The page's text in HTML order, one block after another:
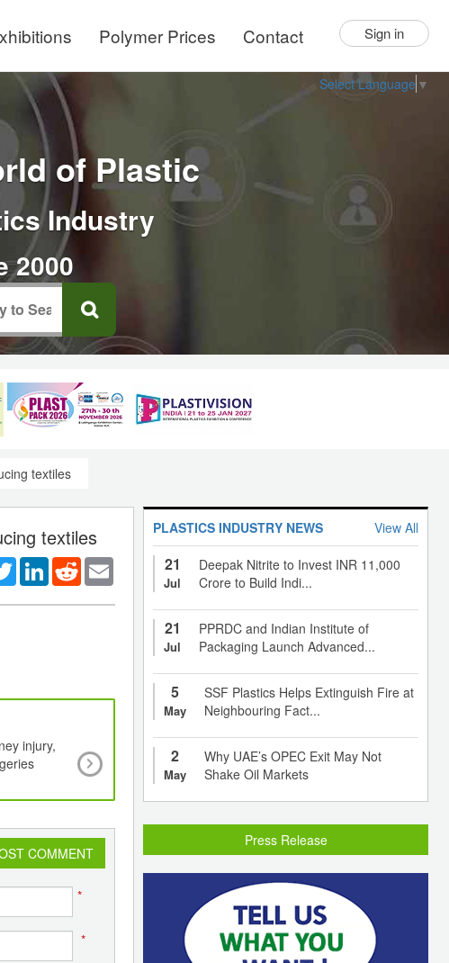
Polymer Prices Contact Sign in
Select Language ▼
of Plastic
Industry
2000
textiles
textiles
TwitterLinkedInReddit
injury,
nanocomposites drives global demand
COMMENT
*
*
PLASTICS INDUSTRY NEWS View All
21
Jul
Deepak Nitrite to Invest INR 11,000
Crore to Build Indi...
21
Jul
PPRDC and Indian Institute of
Packaging Launch Advanced...
5
May
SSF Plastics Helps Extinguish Fire at
Neighbouring Fact...
2
May
Why UAE’s OPEC Exit May Not
Shake Oil Markets
Press Release